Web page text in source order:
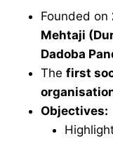
Founded on
Mehtaji
Dadoba
The first
Objectives: